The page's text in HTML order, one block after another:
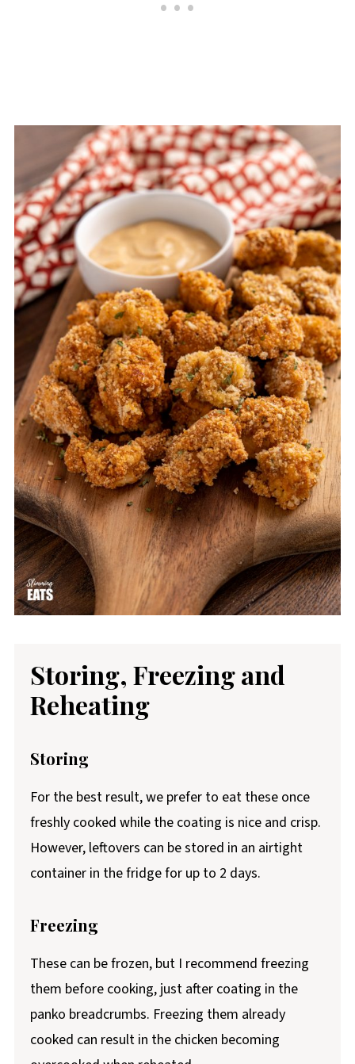
Storing, Freezing and
Reheating
Storing
For the best result, we prefer to eat these once
freshly cooked while the coating is nice and crisp.
However, leftovers can be stored in an airtight
container in the fridge for up to 2 days.
Freezing
These can be frozen, but I recommend freezing
them before cooking, just after coating in the
panko breadcrumbs. Freezing them already
cooked can result in the chicken becoming